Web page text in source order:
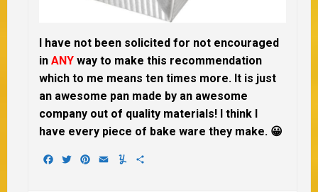
I have not been solicited for not encouraged
in ANY way to make this recommendation
which to me means ten times more. It is just
an awesome pan made by an awesome
company out of quality materials! I think I
have every piece of bake ware they make. 😀
Facebook
TwitterPinterest
EmailYummly